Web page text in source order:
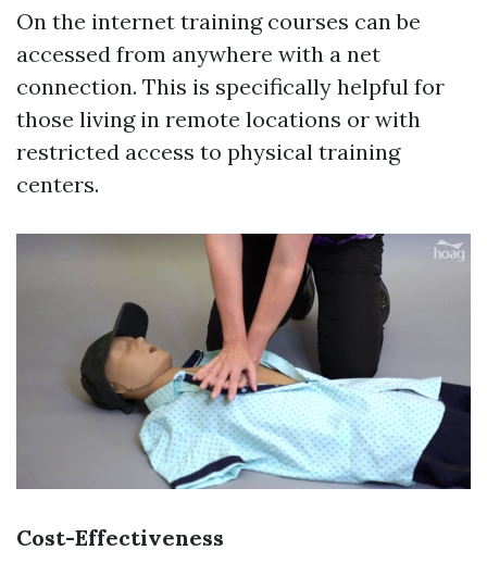
On the internet training courses can be
accessed from anywhere with a net
connection. This is specifically helpful for
those living in remote locations or with
restricted access to physical training
centers.
Cost-Effectiveness